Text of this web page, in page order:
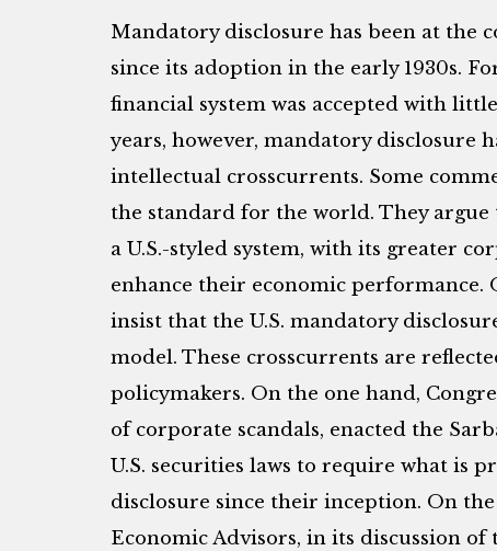
Mandatory disclosure has been at the
since its adoption in the early 1930s.
financial system was accepted with
years, however, mandatory disclosure
intellectual crosscurrents. Some
the standard for the world. They
a U.S.-styled system, with its greater
enhance their economic performance.
insist that the U.S. mandatory
model. These crosscurrents are
policymakers. On the one hand,
of corporate scandals, enacted the
U.S. securities laws to require what is
disclosure since their inception. On
Economic Advisors, in its discussion